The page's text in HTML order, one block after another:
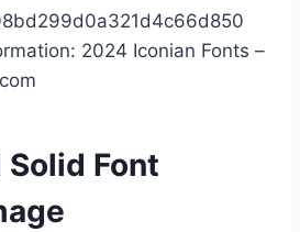
2024 Iconian Fonts –
Solid Font